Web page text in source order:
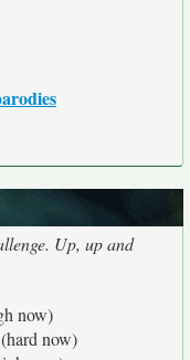
Up, up and
now)
now)